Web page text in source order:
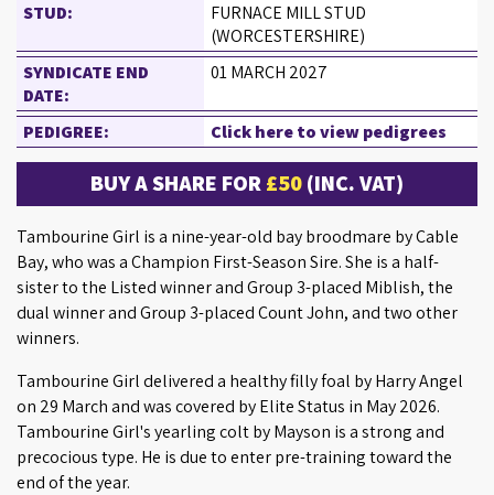
STUD:
FURNACE MILL STUD
(WORCESTERSHIRE)
SYNDICATE END
DATE:
01 MARCH 2027
PEDIGREE: Click here to view pedigrees
BUY A SHARE FOR£50(INC. VAT)
Tambourine Girl is a nine-year-old bay broodmare by Cable
Bay, who was a Champion First-Season Sire. She is a half-
sister to the Listed winner and Group 3-placed Miblish, the
dual winner and Group 3-placed Count John, and two other
winners.
Tambourine Girl delivered a healthy filly foal by Harry Angel
on 29 March and was covered by Elite Status in May 2026.
Tambourine Girl's yearling colt by Mayson is a strong and
precocious type. He is due to enter pre-training toward the
end of the year.